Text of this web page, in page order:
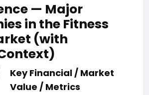
— Major
in the Fitness
(with
Key Financial / Market
Value / Metrics